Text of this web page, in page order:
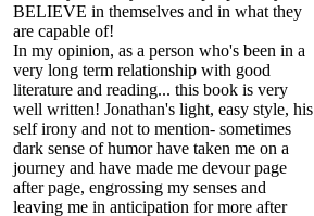
BELIEVE in themselves and in what they
are capable of!
In my opinion, as a person who's been in a
very long term relationship with good
literature and reading... this book is very
well written! Jonathan's light, easy style, his
self irony and not to mention- sometimes
dark sense of humor have taken me on a
journey and have made me devour page
after page, engrossing my senses and
leaving me in anticipation for more after